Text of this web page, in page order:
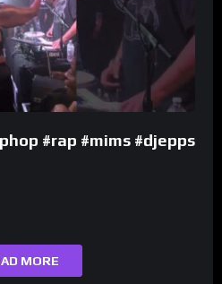
#rap #mims #djepps
MORE